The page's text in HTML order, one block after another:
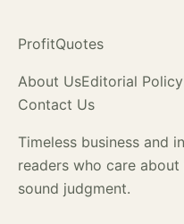
ProfitQuotes
About UsEditorial Policy
Contact Us
Timeless business and
readers who care about
sound judgment.